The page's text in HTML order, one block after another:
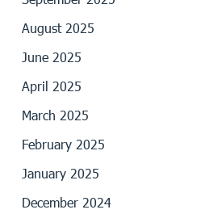
August 2025
June 2025
April 2025
March 2025
February 2025
January 2025
December 2024